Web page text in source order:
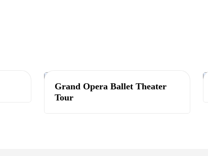
Tashkent
Grand Opera Ballet Theater
Tour